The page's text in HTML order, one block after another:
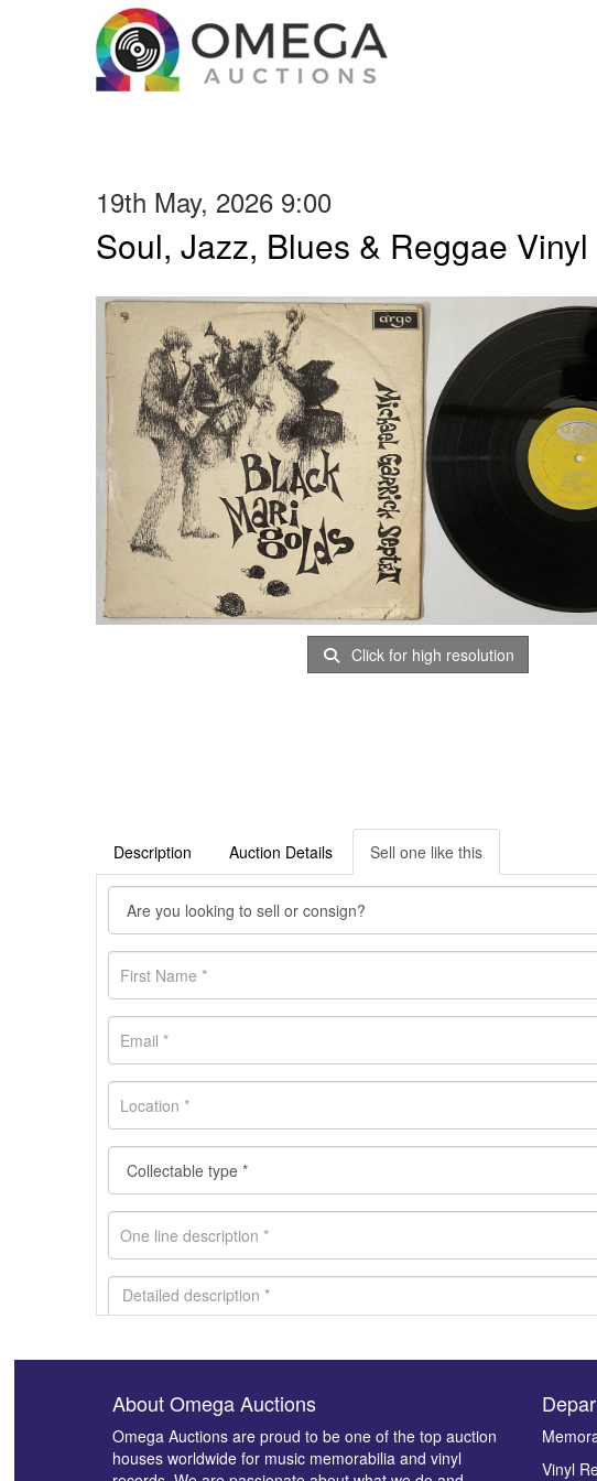
19th May, 2026 9:00
Soul, Jazz, Blues & Reggae
Click for high resolution
Description Auction Details Sell one like this
Images *
About Omega Auctions
Omega Auctions are proud to be one of the top auction
houses worldwide for music memorabilia and vinyl
Vinyl